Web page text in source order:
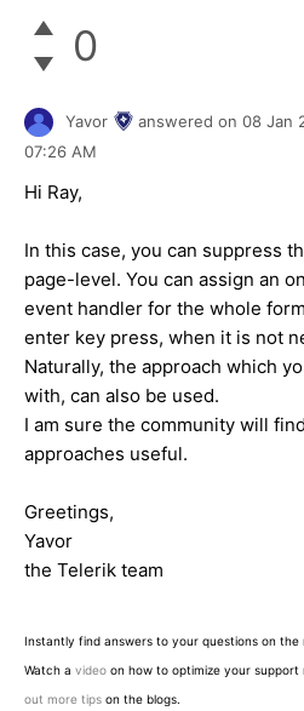
0
Yavor answered on 08 Jan
07:26 AM
Hi Ray,
In this case, you can suppress
page-level. You can assign an
event handler for the whole
enter key press, when it is not
Naturally, the approach which
with, can also be used.
I am sure the community will
approaches useful.
Greetings,
Yavor
the Telerik team
Instantly find answers to your questions on the
Watch a video on how to optimize your support
out more tips on the blogs.